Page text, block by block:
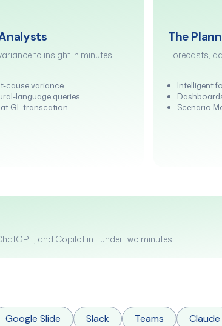
to insight in minutes.
cause variance
language queries
GL transcation
The
Forecasts,
Intelligent
Scenario
and Copilot in under two minutes.
Google Slide Slack Teams Claude